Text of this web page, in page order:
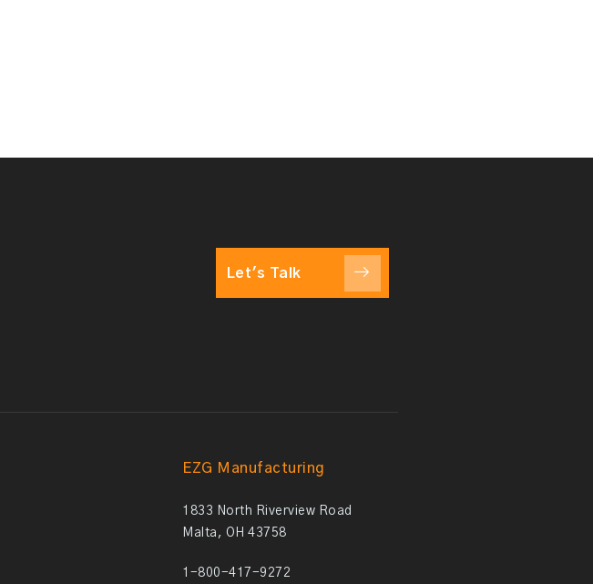
Let's Talk
EZG Manufacturing
1833 North Riverview Road
Malta, OH 43758
1-800-417-9272